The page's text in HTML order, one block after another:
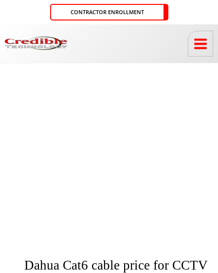
CONTRACTOR ENROLLMENT
Dahua Cat6 cable price for CCTV